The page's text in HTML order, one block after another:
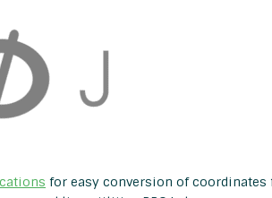
for easy conversion of